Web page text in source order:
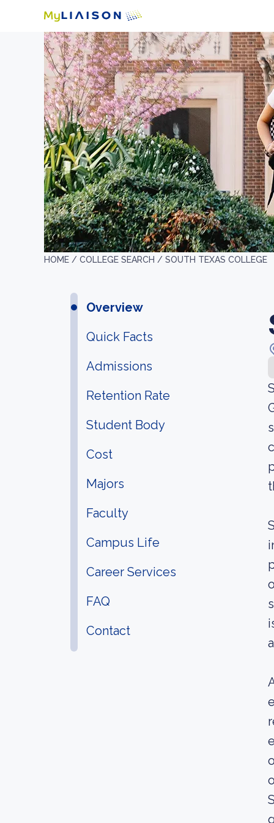
HOME / COLLEGE SEARCH / SOUTH TEXAS COLLEGE
Overview
Quick Facts
Admissions
Retention Rate
Student Body
Cost
Majors
Faculty
Campus Life
Career Services
FAQ
Contact